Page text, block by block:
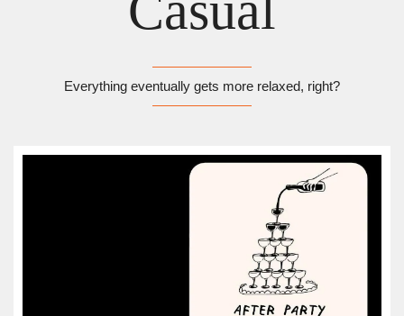
Everything eventually gets more relaxed, right?